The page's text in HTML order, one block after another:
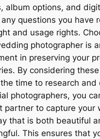
album options, and
questions you have
and usage rights.
photographer is
in preserving your
By considering
time to research and
photographers, you
partner to capture your
that is both beautiful
This ensures that